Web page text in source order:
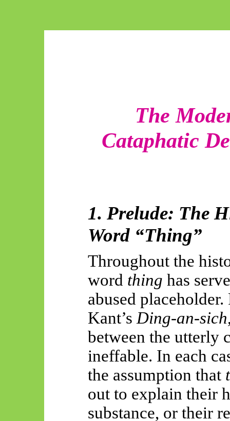
The
Cataphatic
1. Prelude: The
Word “Thing”
Throughout the
word thing has
abused
Kant’s Ding-an-sich
between the utterly
ineffable. In each
the assumption that
out to explain their
substance, or their